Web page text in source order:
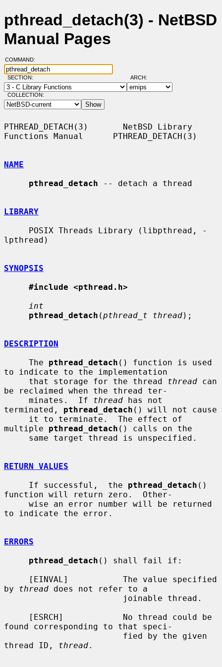
pthread_detach(3) - NetBSD
Manual Pages
COMMAND:
SECTION: ARCH:
COLLECTION:
PTHREAD_DETACH(3)       NetBSD Library
Functions Manual      PTHREAD_DETACH(3)
NAME
pthread_detach -- detach a thread
LIBRARY
lpthread)
SYNOPSIS
#include <pthread.h>
int
pthread_detach (pthread_t thread);
DESCRIPTION
     The
pthread_detach () function is used
to indicate to the implementation
     that storage for the thread
thread can
be reclaimed when the thread ter-
     minates.  If
thread has not
terminated, pthread_detach () will not cause
multiple pthread_detach () calls on the
RETURN VALUES
     If successful,  the
pthread_detach ()
function will return zero.  Other-
to indicate the error.
ERRORS
pthread_detach () shall fail if:
by thread does not refer to a
found corresponding to that speci-
thread ID, thread.